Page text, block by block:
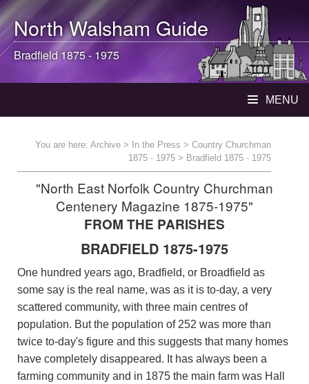
North WalshamGuide
Bradfield 1875 - 1975
MENU
You are here: Archive > In the Press > Country Churchman
1875 - 1975 > Bradfield 1875 - 1975
"North East Norfolk Country Churchman
Centenery Magazine 1875-1975"
FROM THE PARISHES
BRADFIELD 1875-1975
One hundred years ago, Bradfield, or Broadfield as
some say is the real name, was as it is to-day, a very
scattered community, with three main centres of
population. But the population of 252 was more than
twice to-day's figure and this suggests that many homes
have completely disappeared. It has always been a
farming community and in 1875 the main farm was Hall